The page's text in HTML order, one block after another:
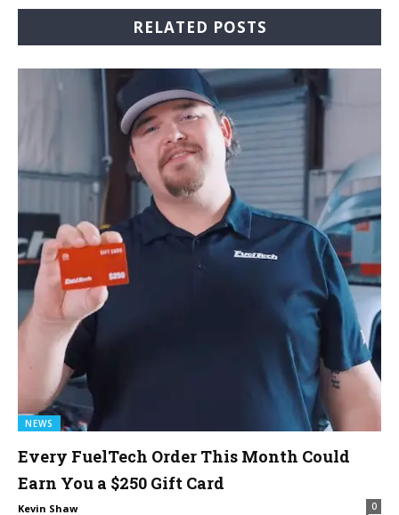
RELATED POSTS
NEWS
Every FuelTech Order This Month Could
Earn You a $250 Gift Card
Kevin Shaw 0